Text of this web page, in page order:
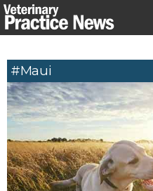
Skip
to
#Maui